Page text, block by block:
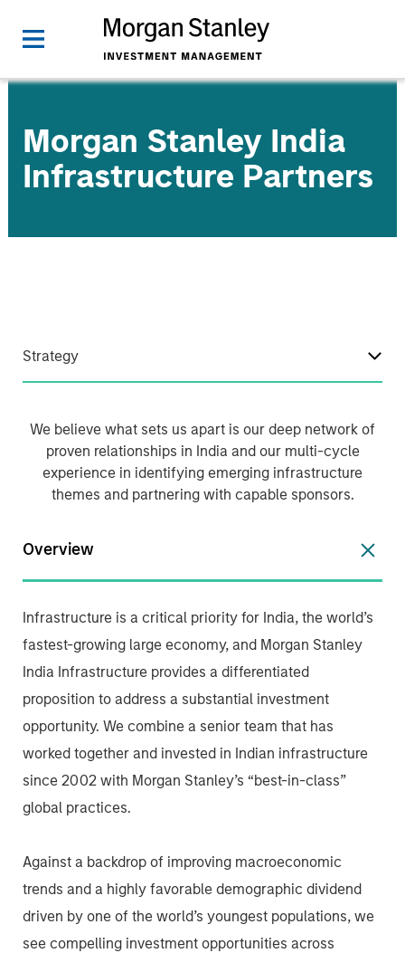
Morgan Stanley India
Infrastructure Partners
Strategy
We believe what sets us apart is our deep network of
proven relationships in India and our multi-cycle
experience in identifying emerging infrastructure
themes and partnering with capable sponsors.
Overview
Infrastructure is a critical priority for India, the world’s
fastest-growing large economy, and Morgan Stanley
India Infrastructure provides a differentiated
proposition to address a substantial investment
opportunity. We combine a senior team that has
worked together and invested in Indian infrastructure
since 2002 with Morgan Stanley’s “best-in-class”
global practices.
Against a backdrop of improving macroeconomic
trends and a highly favorable demographic dividend
driven by one of the world’s youngest populations, we
see compelling investment opportunities across